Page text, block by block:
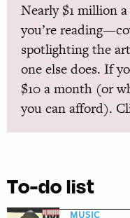
Nearly $1 million
you’re
spotlighting the
one else does. If
$10 a month (or
you can afford).
To-do list
MUSIC